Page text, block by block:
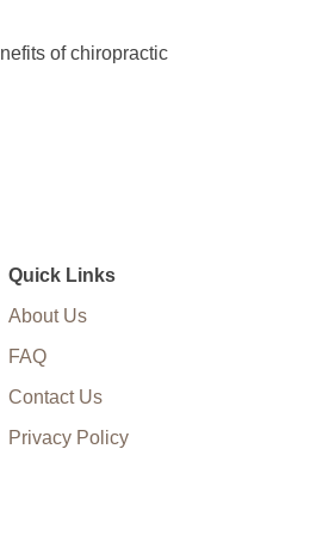
of chiropractic
Quick Links
About Us
FAQ
Contact Us
Privacy Policy